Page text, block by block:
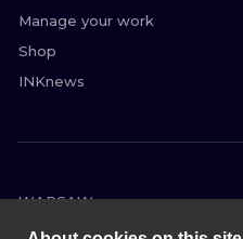
Manage your work
Shop
INKnews
WARSAW
WROCLAW